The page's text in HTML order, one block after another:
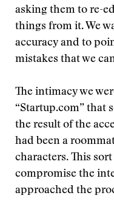
asking them to re-
things from it. We
accuracy and to
mistakes that we
The intimacy we
“Startup.com” that
the result of the
had been a
characters. This
compromise the
approached the